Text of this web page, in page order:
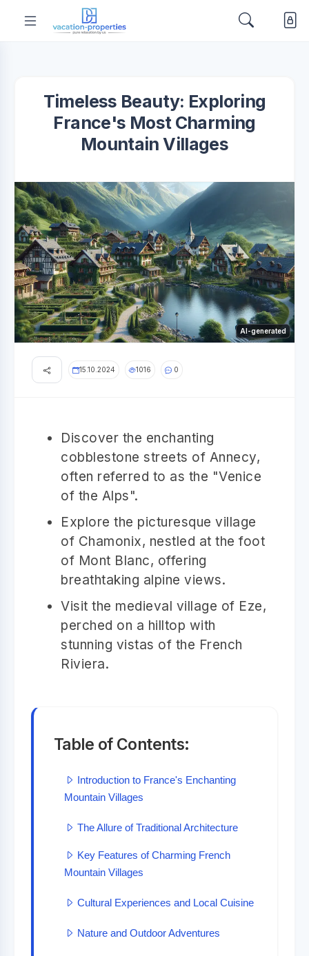
Timeless Beauty: Exploring
France's Most Charming
Mountain Villages
AI-generated
15.10.2024 1016 0
Discover the enchanting
cobblestone streets of Annecy,
often referred to as the "Venice
of the Alps".
Explore the picturesque village
of Chamonix, nestled at the foot
of Mont Blanc, offering
breathtaking alpine views.
Visit the medieval village of Eze,
perched on a hilltop with
stunning vistas of the French
Riviera.
Table of Contents:
Introduction to France's Enchanting
Mountain Villages
The Allure of Traditional Architecture
Key Features of Charming French
Mountain Villages
Cultural Experiences and Local Cuisine
Nature and Outdoor Adventures